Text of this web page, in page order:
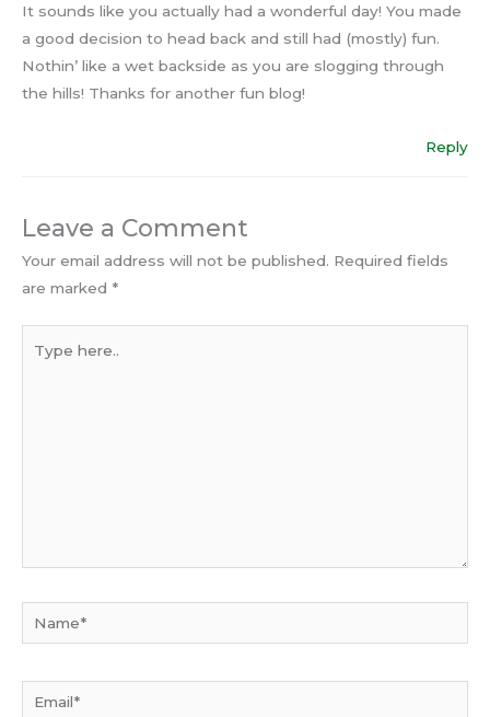
It sounds like you actually had a wonderful day! You made
a good decision to head back and still had (mostly) fun.
Nothin’ like a wet backside as you are slogging through
the hills! Thanks for another fun blog!
Reply
Leave a Comment
Your email address will not be published. Required fields
are marked *
here..
Email*